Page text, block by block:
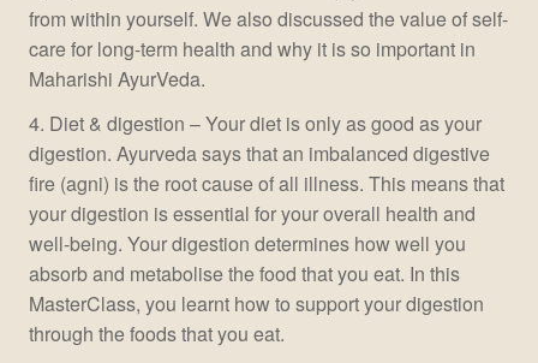
from within yourself. We also discussed the value of self-
care for long-term health and why it is so important in
Maharishi AyurVeda.
4. Diet & digestion – Your diet is only as good as your
digestion. Ayurveda says that an imbalanced digestive
fire (agni) is the root cause of all illness. This means that
your digestion is essential for your overall health and
well-being. Your digestion determines how well you
absorb and metabolise the food that you eat. In this
MasterClass, you learnt how to support your digestion
through the foods that you eat.